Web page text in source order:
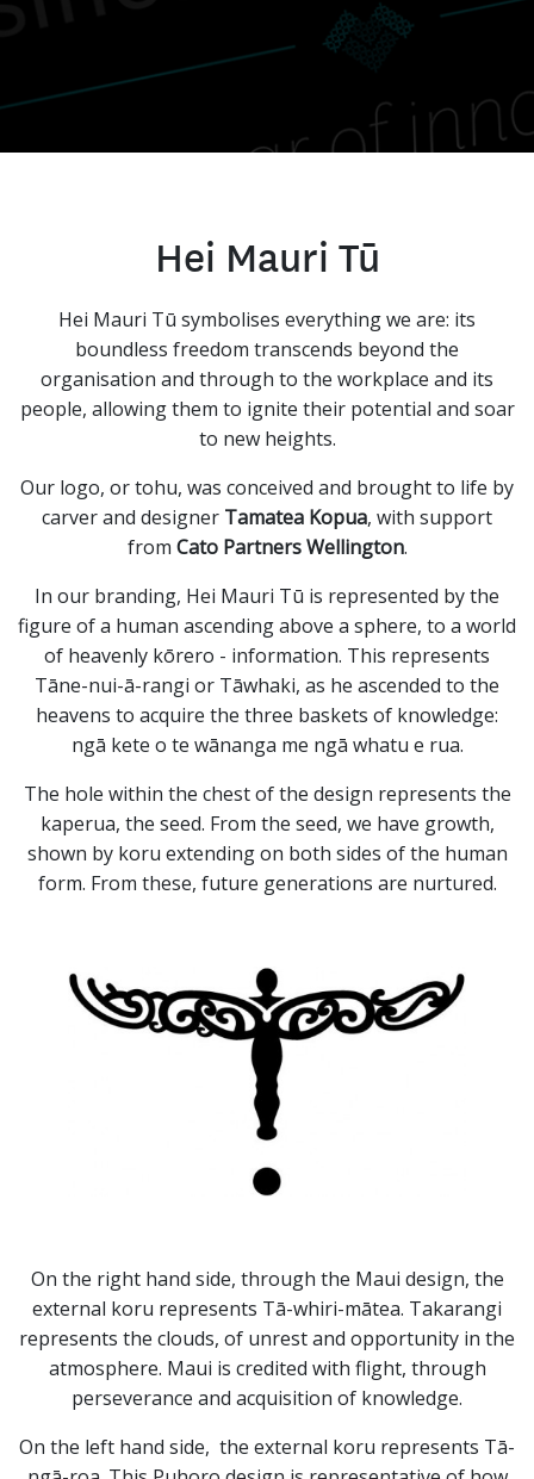
Hei Mauri Tū
Hei Mauri Tū symbolises everything we are: its
boundless freedom transcends beyond the
organisation and through to the workplace and its
people, allowing them to ignite their potential and soar
to new heights.
Our logo, or tohu, was conceived and brought to life by
carver and designer Tamatea Kopua, with support
from Cato Partners Wellington.
In our branding, Hei Mauri Tū is represented by the
figure of a human ascending above a sphere, to a world
of heavenly kōrero - information. This represents
Tāne-nui-ā-rangi or Tāwhaki, as he ascended to the
heavens to acquire the three baskets of knowledge:
ngā kete o te wānanga me ngā whatu e rua.
The hole within the chest of the design represents the
kaperua, the seed. From the seed, we have growth,
shown by koru extending on both sides of the human
form. From these, future generations are nurtured.
On the right hand side, through the Maui design, the
external koru represents Tā-whiri-mātea. Takarangi
represents the clouds, of unrest and opportunity in the
atmosphere. Maui is credited with flight, through
perseverance and acquisition of knowledge.
On the left hand side, the external koru represents Tā-